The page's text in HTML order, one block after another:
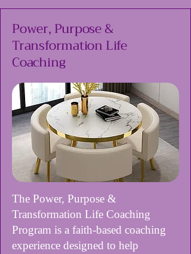
Power, Purpose &
Transformation Life
Coaching
The Power, Purpose &
Transformation Life Coaching
Program is a faith-based coaching
experience designed to help